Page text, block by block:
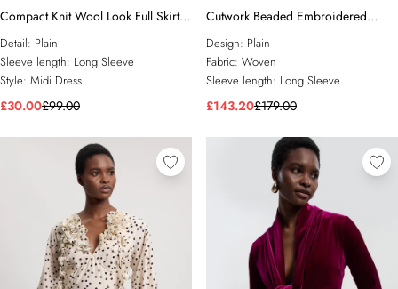
Compact Knit Wool Look Full Skirt
Midi Dress
Detail: Plain
Sleeve length: Long Sleeve
Style: Midi Dress
£30.00£99.00
Cutwork Beaded Embroidered
Woven Mini Dress
Design: Plain
Fabric: Woven
Sleeve length: Long Sleeve
£143.20£179.00